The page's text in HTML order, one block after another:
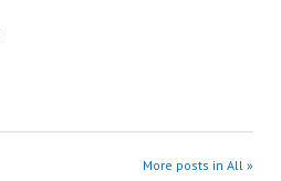
More posts in All »